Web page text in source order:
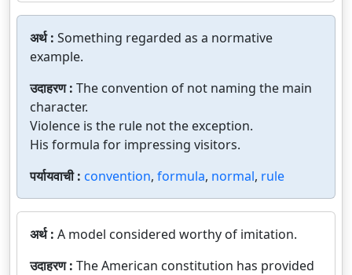
अर्थ : Something regarded as a normative
example.
उदाहरण : The convention of not naming the main
character.
Violence is the rule not the exception.
His formula for impressing visitors.
पर्यायवाची : convention, formula, normal, rule
अर्थ : A model considered worthy of imitation.
उदाहरण : The American constitution has provided